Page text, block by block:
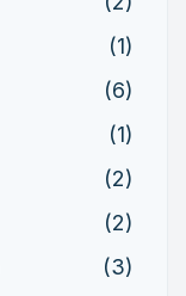
(1)
(6)
(1)
(2)
(2)
(3)